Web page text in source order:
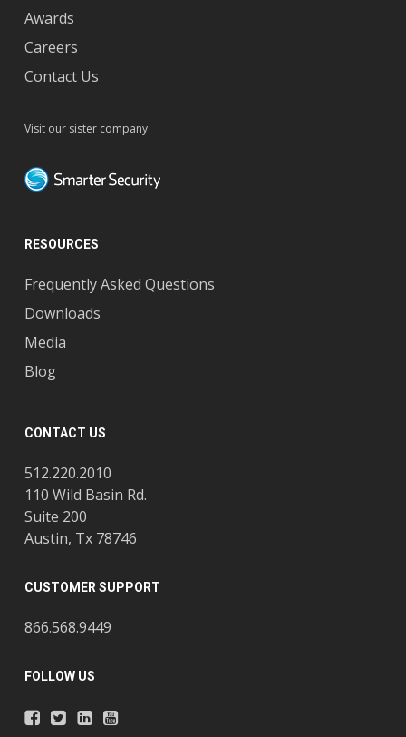
Awards
Careers
Contact Us
Visit our sister company
RESOURCES
Frequently Asked Questions
Downloads
Media
Blog
CONTACT US
512.220.2010
110 Wild Basin Rd.
Suite 200
Austin, Tx 78746
CUSTOMER SUPPORT
866.568.9449
FOLLOW US